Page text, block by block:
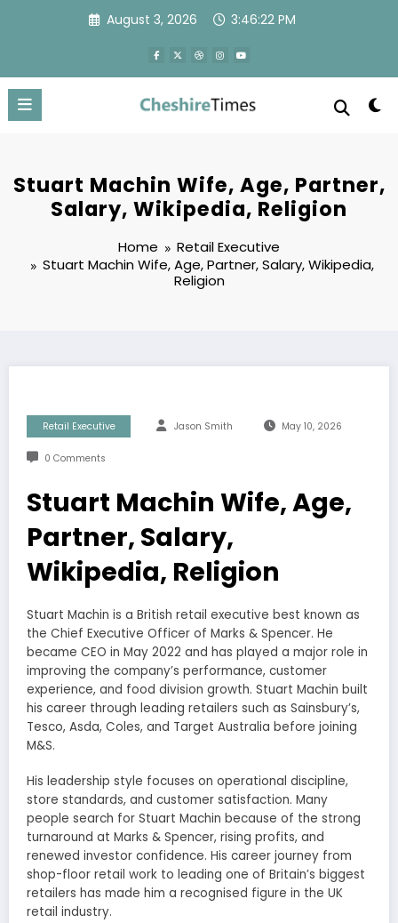
August 3, 2026 3:46:23 PM
Stuart Machin Wife, Age, Partner,
Salary, Wikipedia, Religion
Home
Retail Executive
Stuart Machin Wife, Age, Partner, Salary, Wikipedia,
Religion
Retail Executive Jason Smith May 10, 2026
0 Comments
Stuart Machin Wife, Age,
Partner, Salary,
Wikipedia, Religion
Stuart Machin is a British retail executive best known as
the Chief Executive Officer of Marks & Spencer. He
became CEO in May 2022 and has played a major role in
improving the company’s performance, customer
experience, and food division growth. Stuart Machin built
his career through leading retailers such as Sainsbury’s,
Tesco, Asda, Coles, and Target Australia before joining
M&S.
His leadership style focuses on operational discipline,
store standards, and customer satisfaction. Many
people search for Stuart Machin because of the strong
turnaround at Marks & Spencer, rising profits, and
renewed investor confidence. His career journey from
shop-floor retail work to leading one of Britain’s biggest
retailers has made him a recognised figure in the UK
retail industry.